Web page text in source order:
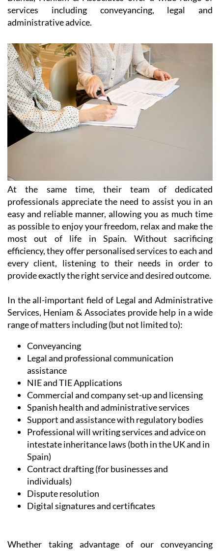
At the same time, their team of dedicated
professionals appreciate the need to assist you in an
easy and reliable manner, allowing you as much time
efficiency, they offer personalised services to each and
every client, listening to their needs in order to
provide exactly the right service and desired outcome.
In the all-important field of Legal and Administrative
Services, Heniam & Associates provide help in a wide
range of matters including (but not limited to):
Conveyancing
assistance
NIE and TIE Applications
Commercial and company set-up and licensing
Support and assistance with regulatory bodies
Professional will writing services and advice on
intestate inheritance laws (both in the UK and in
Spain)
Contract drafting (for businesses and
individuals)
Dispute resolution
Digital signatures and certificates
Whether taking advantage of our conveyancing
services or any other legal matter Heniam
& Associates’ business partner HeniamLegal will
represent you in the best possible way, excelling